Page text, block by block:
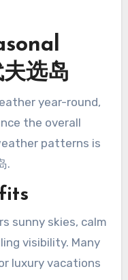
选岛
year-round,
the overall
patterns is
.
sunny skies, calm
visibility. Many
luxury vacations